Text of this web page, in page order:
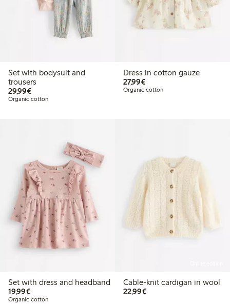
Set with bodysuit and
trousers
29,99€€ 29,99
Organic cotton
Dress in cotton gauze
27,99€€ 27,99
Organic cotton
Set with dress and headband
19,99€€ 19,99
Organic cotton
Cable-knit cardigan in wool
22,99€€ 22,99